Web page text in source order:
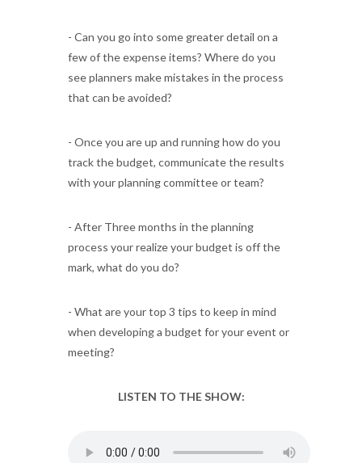
- Can you go into some greater detail on a
few of the expense items? Where do you
see planners make mistakes in the process
that can be avoided?
- Once you are up and running how do you
track the budget, communicate the results
with your planning committee or team?
- After Three months in the planning
process your realize your budget is off the
mark, what do you do?
- What are your top 3 tips to keep in mind
when developing a budget for your event or
meeting?
LISTEN TO THE SHOW: